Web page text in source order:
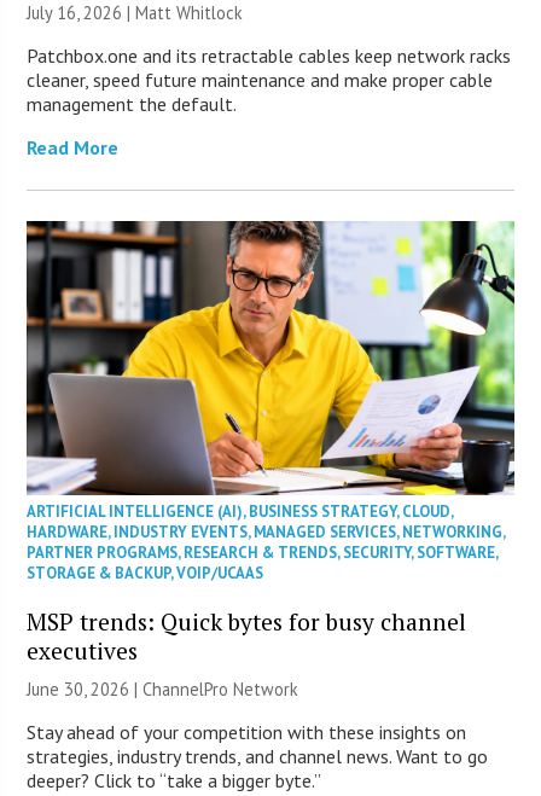
July 16, 2026 |Matt Whitlock
Patchbox.one and its retractable cables keep network racks
cleaner, speed future maintenance and make proper cable
management the default.
Read More
ARTIFICIAL INTELLIGENCE (AI),BUSINESS STRATEGY,CLOUD,
HARDWARE,INDUSTRY EVENTS,MANAGED SERVICES,NETWORKING,
PARTNER PROGRAMS,RESEARCH & TRENDS,SECURITY,SOFTWARE,
STORAGE & BACKUP,VOIP/UCAAS
MSP trends: Quick bytes for busy channel
executives
June 30, 2026 |ChannelPro Network
Stay ahead of your competition with these insights on
strategies, industry trends, and channel news. Want to go
deeper? Click to “take a bigger byte.”